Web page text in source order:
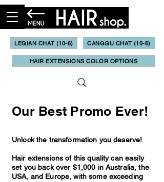
LEGIAN CHAT (10-6) CANGGU CHAT (10-6)
HAIR EXTENSIONS COLOR OPTIONS
Our Best Promo Ever!
Unlock the transformation you deserve!
Hair extensions of this quality can easily
set you back over $1,000 in Australia, the
USA, and Europe, with some exceeding